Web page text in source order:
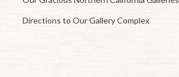
Directions to Our Gallery Complex